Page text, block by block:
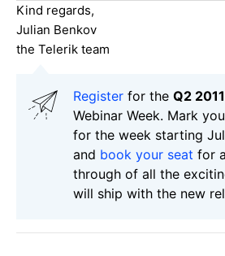
Kind regards,
Julian Benkov
the Telerik team
Register for the Q2 2011
Webinar Week. Mark
for the week starting
and book your seat for
through of all the
will ship with the new